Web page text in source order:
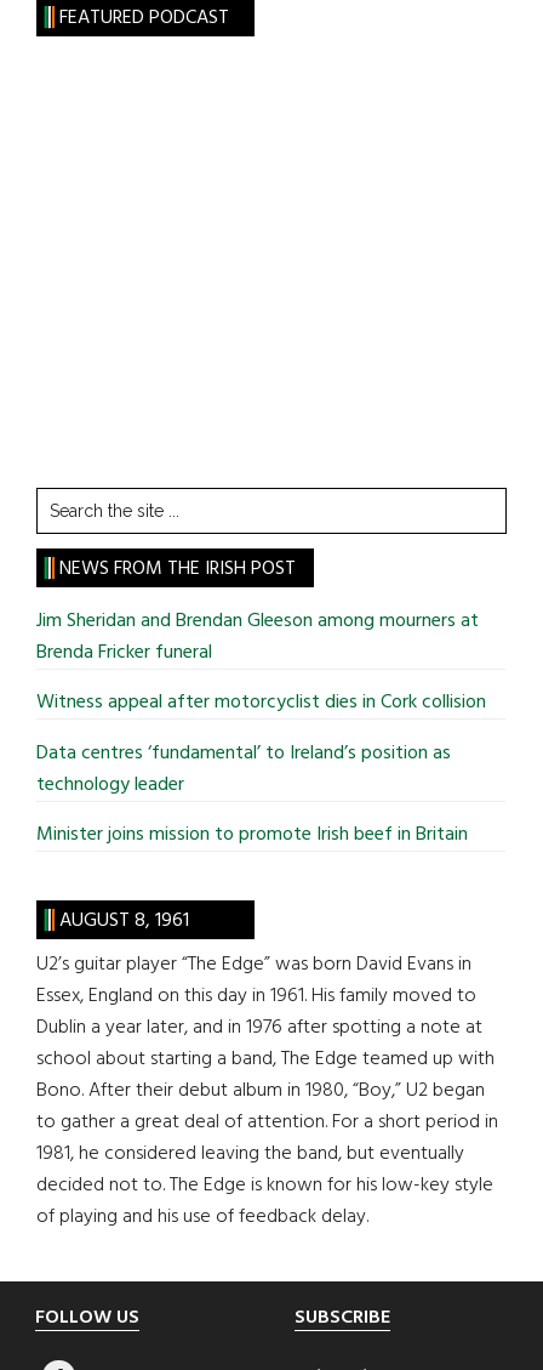
FEATURED PODCAST
Search
the
site
...
NEWS FROM THE IRISH POST
Jim Sheridan and Brendan Gleeson among mourners at
Brenda Fricker funeral
Witness appeal after motorcyclist dies in Cork collision
Data centres ‘fundamental’ to Ireland’s position as
technology leader
Minister joins mission to promote Irish beef in Britain
AUGUST 8, 1961
U2’s guitar player “The Edge” was born David Evans in
Essex, England on this day in 1961. His family moved to
Dublin a year later, and in 1976 after spotting a note at
school about starting a band, The Edge teamed up with
Bono. After their debut album in 1980, “Boy,” U2 began
to gather a great deal of attention. For a short period in
1981, he considered leaving the band, but eventually
decided not to. The Edge is known for his low-key style
of playing and his use of feedback delay.
Footer
FOLLOW US SUBSCRIBE